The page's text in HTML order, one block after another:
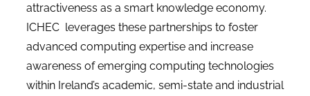
attractiveness as a smart knowledge economy.
ICHEC leverages these partnerships to foster
advanced computing expertise and increase
awareness of emerging computing technologies
within Ireland’s academic, semi-state and industrial